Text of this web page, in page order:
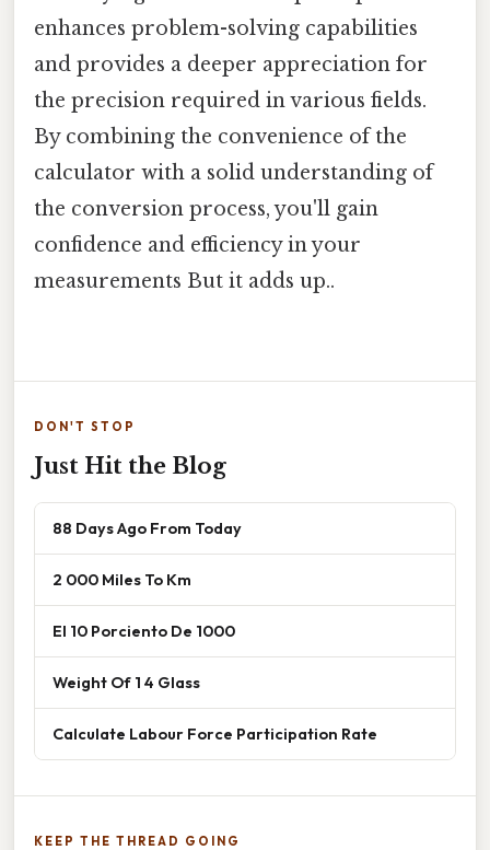
enhances problem-solving capabilities
and provides a deeper appreciation for
the precision required in various fields.
By combining the convenience of the
calculator with a solid understanding of
the conversion process, you'll gain
confidence and efficiency in your
measurements But it adds up..
DON'T STOP
Just Hit the Blog
88 Days Ago From Today
2 000 Miles To Km
El 10 Porciento De 1000
Weight Of 1 4 Glass
Calculate Labour Force Participation Rate
KEEP THE THREAD GOING